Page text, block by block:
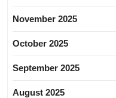
November 2025
October 2025
September 2025
August 2025